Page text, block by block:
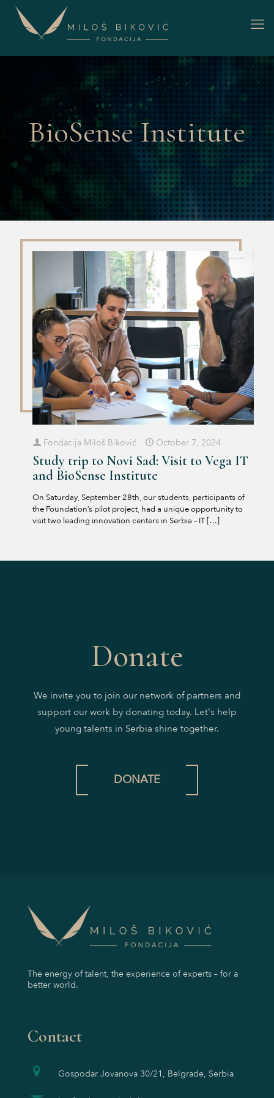
BioSense Institute
Fondacija Miloš Biković October 7, 2024
Study trip to Novi Sad: Visit to Vega IT
and BioSense Institute
On Saturday, September 28th, our students, participants of
the Foundation’s pilot project, had a unique opportunity to
visit two leading innovation centers in Serbia – IT[…]
Donate
We invite you to join our network of partners and
support our work by donating today. Let's help
young talents in Serbia shine together.
DONATE
The energy of talent, the experience of experts – for a
better world.
Contact
Gospodar Jovanova 30/21, Belgrade, Serbia